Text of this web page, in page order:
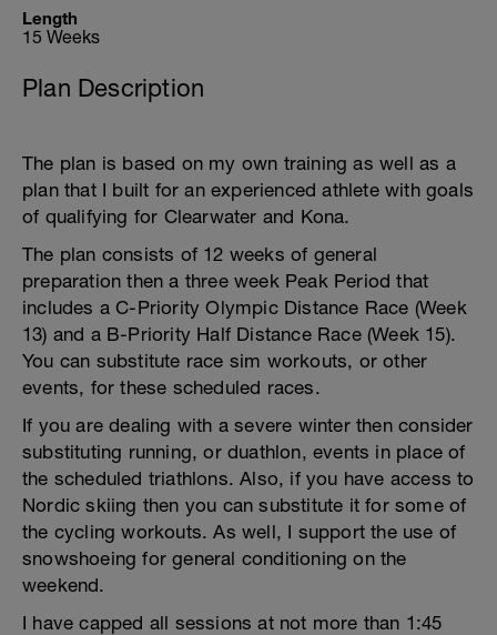
Length
15 Weeks
Plan Description
The plan is based on my own training as well as a
plan that I built for an experienced athlete with goals
of qualifying for Clearwater and Kona.
The plan consists of 12 weeks of general
preparation then a three week Peak Period that
includes a C-Priority Olympic Distance Race (Week
13) and a B-Priority Half Distance Race (Week 15).
You can substitute race sim workouts, or other
events, for these scheduled races.
If you are dealing with a severe winter then consider
substituting running, or duathlon, events in place of
the scheduled triathlons. Also, if you have access to
Nordic skiing then you can substitute it for some of
the cycling workouts. As well, I support the use of
snowshoeing for general conditioning on the
weekend.
I have capped all sessions at not more than 1:45